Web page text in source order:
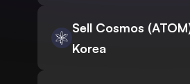
Sell Cosmos
Korea